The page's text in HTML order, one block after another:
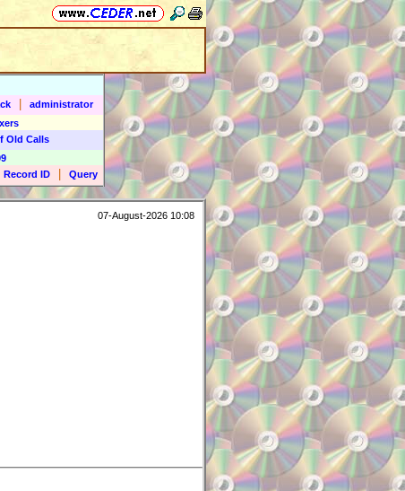
administrator
Old Calls
Record ID Query
07-August-2026 10:08